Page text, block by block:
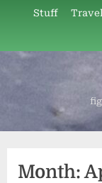
content
Stuff
Month: